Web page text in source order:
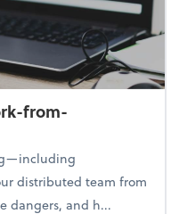
from-
distributed team from
dangers, and h...